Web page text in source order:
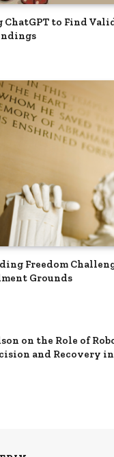
to Find
Freedom
Grounds
on the Role of
and Recovery